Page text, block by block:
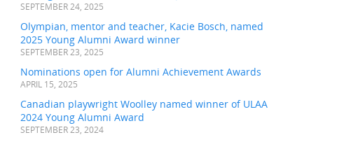
SEPTEMBER 24, 2025
Olympian, mentor and teacher, Kacie Bosch, named
2025 Young Alumni Award winner
SEPTEMBER 23, 2025
Nominations open for Alumni Achievement Awards
APRIL 15, 2025
Canadian playwright Woolley named winner of ULAA
2024 Young Alumni Award
SEPTEMBER 23, 2024